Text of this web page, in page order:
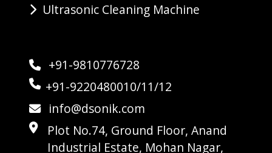
Ultrasonic Cleaning Machine
+91-9810776728
+91-9220480010/11/12
info@dsonik.com
Plot No.74, Ground Floor, Anand
Industrial Estate, Mohan Nagar,